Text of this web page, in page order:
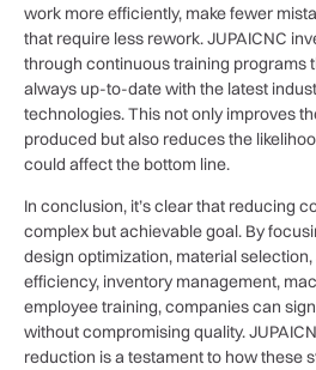
work more efficiently, make fewer
that require less rework. JUPAICNC
through continuous training programs
always up-to-date with the latest
technologies. This not only improves
produced but also reduces the
could affect the bottom line.
In conclusion, it’s clear that reducing
complex but achievable goal. By
design optimization, material
efficiency, inventory management,
employee training, companies can
without compromising quality.
reduction is a testament to how these